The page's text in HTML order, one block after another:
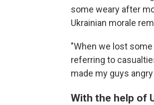
some weary after
Ukrainian morale
"When we lost
referring to
made my guys
With the help of